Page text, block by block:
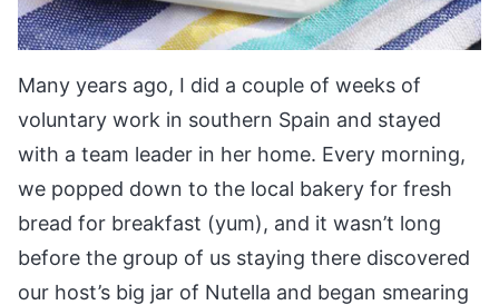
Many years ago, I did a couple of weeks of
voluntary work in southern Spain and stayed
with a team leader in her home. Every morning,
we popped down to the local bakery for fresh
bread for breakfast (yum), and it wasn’t long
before the group of us staying there discovered
our host’s big jar of Nutella and began smearing